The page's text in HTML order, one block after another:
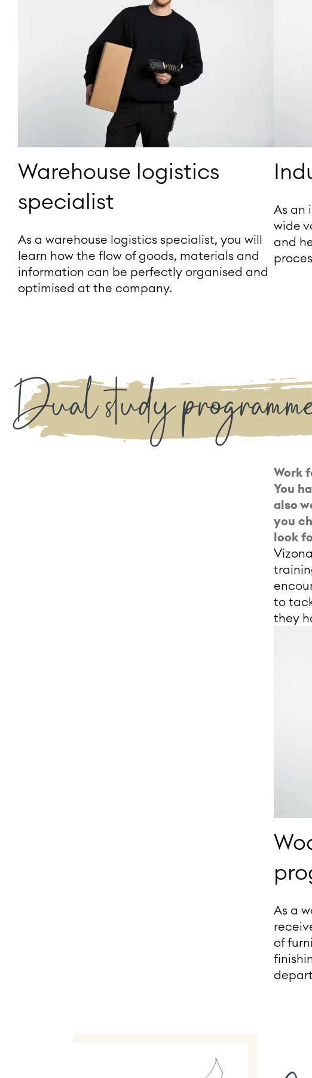
Warehouse logistics
specialist
As a warehouse logistics specialist, you will
learn how the flow of goods, materials and
information can be perfectly organised and
optimised at the company.
As an
wide
and
Dual study
Work
You
also
you
look
to
they
As a
of